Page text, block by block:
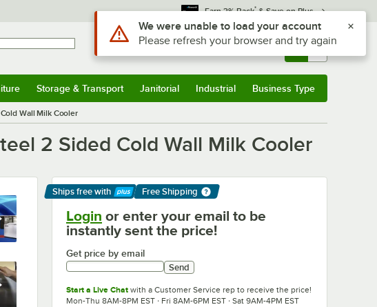
Earn 3% Back* & Save on Plus
Sign In Returns & 0
Storage & Transport Janitorial Industrial Business Type
Wall Milk Cooler
2 Sided Cold Wall Milk Cooler
Ships free with
Learn More
Free Shipping
Login or enter your email to be
instantly sent the price!
Get price by email
Send
Start a Live Chat with a Customer Service rep to receive the price!
Mon-Thu 8AM-8PM EST · Fri 8AM-6PM EST · Sat 9AM-4PM EST